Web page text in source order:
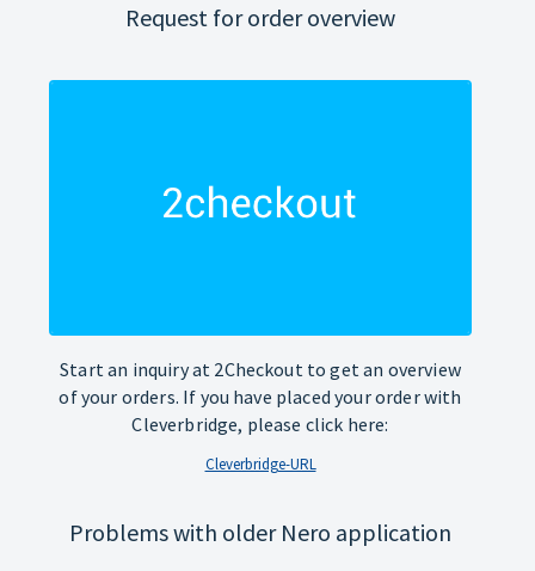
Request for order overview
Start an inquiry at 2Checkout to get an overview
of your orders. If you have placed your order with
Cleverbridge, please click here:
Cleverbridge-URL
Problems with older Nero application